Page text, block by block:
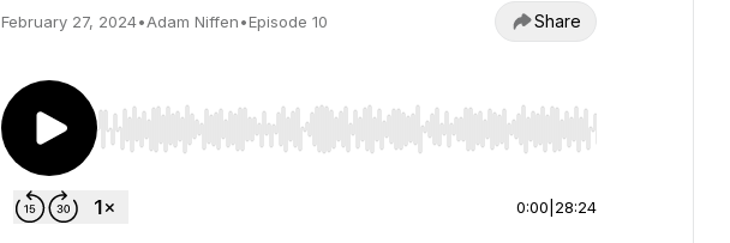
February 27, 2024•Adam Niffen•Episode 10 Share
Use Left/Right to seek, Home/End to jump to start or end. Hold shift to
0:00 28:24